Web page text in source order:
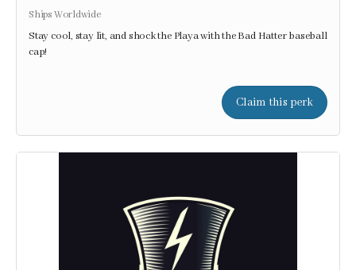
Ships Worldwide
Stay cool, stay lit, and shock the Playa with the Bad Hatter baseball
cap!
Claim this perk